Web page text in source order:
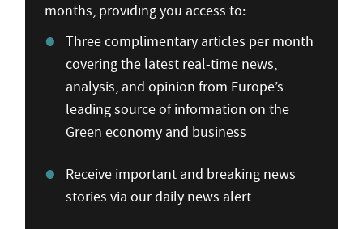
months, providing you access to:
Three complimentary articles per month
covering the latest real-time news,
analysis, and opinion from Europe’s
leading source of information on the
Green economy and business
Receive important and breaking news
stories via our daily news alert